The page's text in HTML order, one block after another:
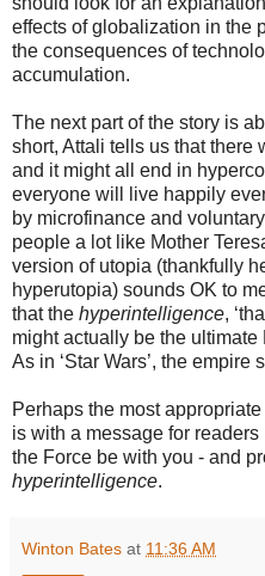
effects of globalization in the
the consequences of
accumulation.
The next part of the story is
short, Attali tells us that
and it might all end in
everyone will live happily
by microfinance and
people a lot like Mother
version of utopia (thankfully
hyperutopia) sounds OK to
that the hyperintelligence,
might actually be the
As in ‘Star Wars’, the empire
Perhaps the most
is with a message for
the Force be with you - and
hyperintelligence.
Winton Bates at 11:36 AM